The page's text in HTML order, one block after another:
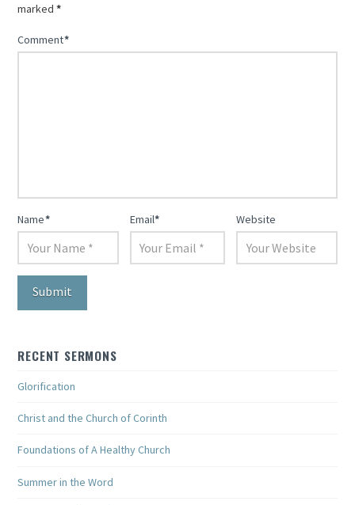
marked*
Comment*
Name* Email* Website
RECENT SERMONS
Glorification
Christ and the Church of Corinth
Foundations of A Healthy Church
Summer in the Word